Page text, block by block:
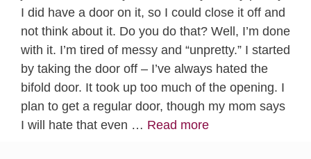
I did have a door on it, so I could close it off and
not think about it. Do you do that? Well, I’m done
with it. I’m tired of messy and “unpretty.” I started
by taking the door off – I’ve always hated the
bifold door. It took up too much of the opening. I
plan to get a regular door, though my mom says
I will hate that even … Read more